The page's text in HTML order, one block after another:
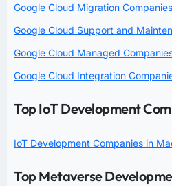
Google Cloud Migration
Google Cloud Support and
Google Cloud Managed
Google Cloud Integration
Top IoT Development
IoT Development Companies in
Top Metaverse